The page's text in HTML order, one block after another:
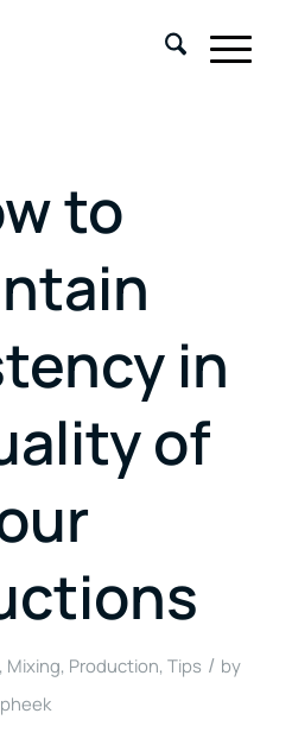
to
in
of
, Mixing, Production,Tips / by
pheek